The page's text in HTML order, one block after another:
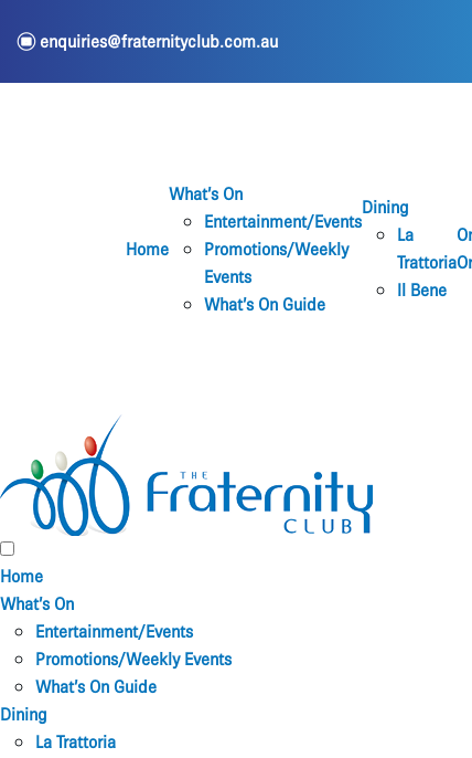
eenquiries@fraternityclub.com.au
Home
What’s On
Entertainment/Events
Promotions/Weekly
Events
What’s On Guide
Dining
La
Trattoria
Il Bene
Home
What’s On
Entertainment/Events
Promotions/Weekly Events
What’s On Guide
Dining
La Trattoria